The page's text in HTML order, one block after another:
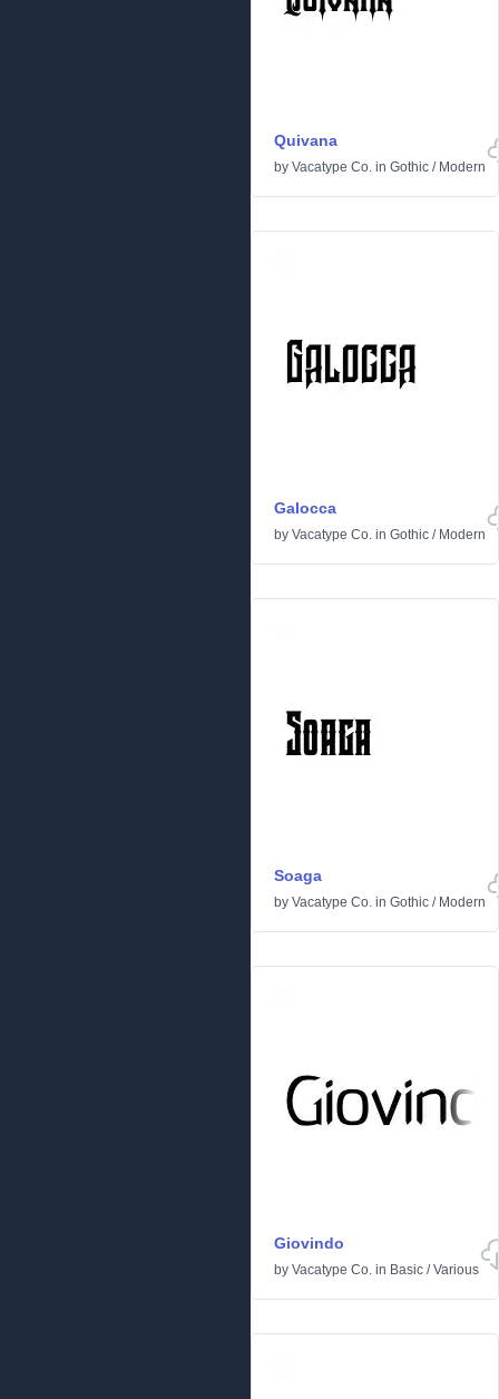
Quivana
by Vacatype Co. in Gothic / Modern
Galocca
by Vacatype Co. in Gothic / Modern
Soaga
by Vacatype Co. in Gothic / Modern
Giovindo
by Vacatype Co. in Basic /Various